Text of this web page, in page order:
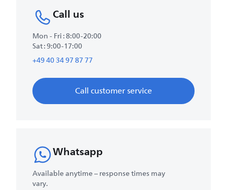
Call us
Mon - Fri : 8:00-20:00
Sat : 9:00-17:00
+49 40 34 97 87 77
Call customer service
Whatsapp
Available anytime – response times may
vary.